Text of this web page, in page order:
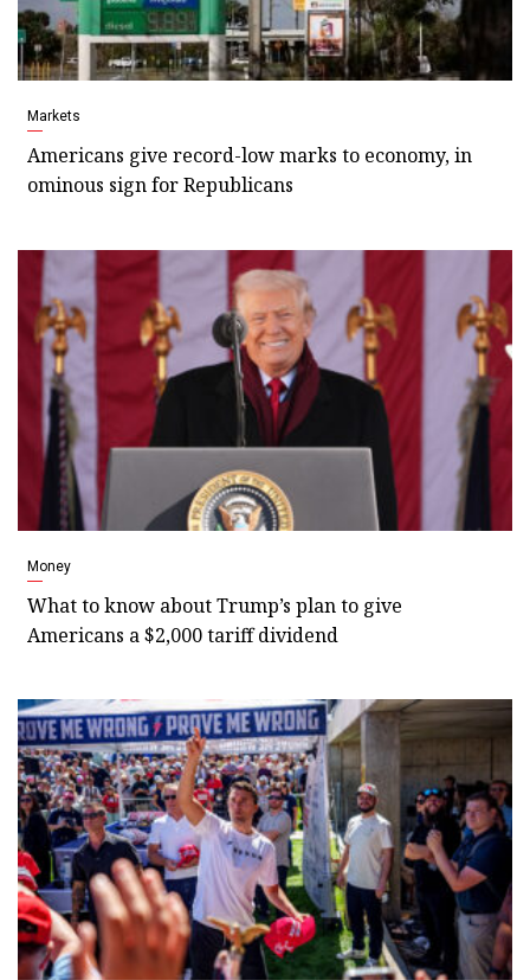
Markets
Americans give record-low marks to economy, in
ominous sign for Republicans
Money
What to know about Trump’s plan to give
Americans a $2,000 tariff dividend